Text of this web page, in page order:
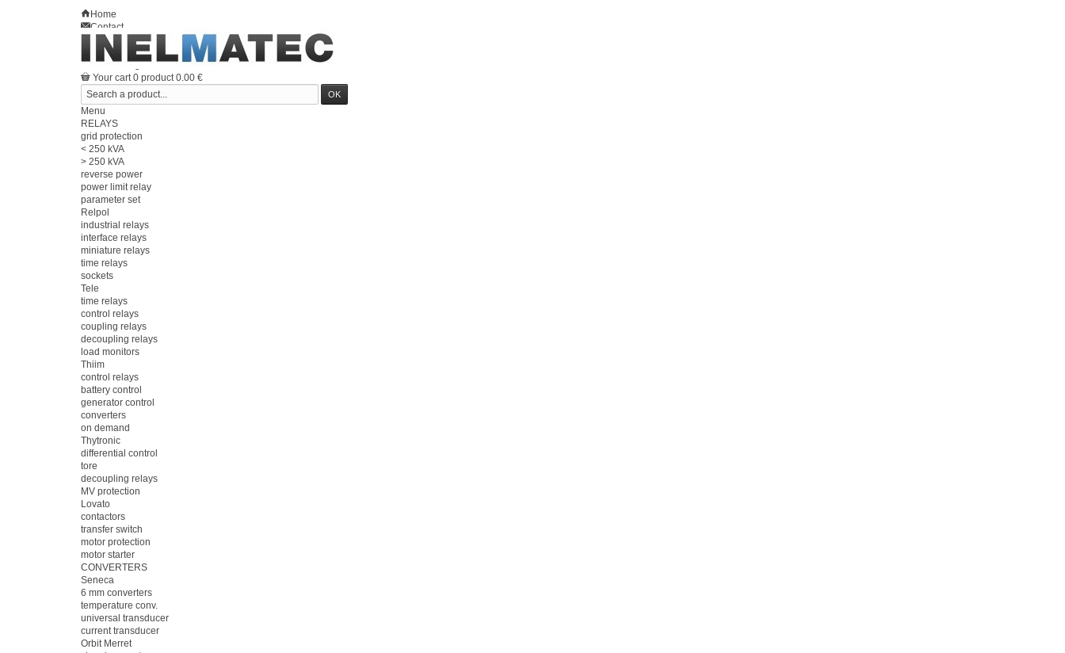
Home
Contact
Sitemap
Welcome Log in
Your account
Your cart 0 product0.00 €
Menu
RELAYS
grid protection
< 250 kVA
> 250 kVA
reverse power
power limit relay
parameter set
Relpol
industrial relays
interface relays
miniature relays
time relays
sockets
Tele
time relays
control relays
coupling relays
decoupling relays
load monitors
Thiim
control relays
battery control
generator control
converters
on demand
Thytronic
differential control
tore
decoupling relays
MV protection
Lovato
contactors
transfer switch
motor protection
motor starter
CONVERTERS
Seneca
6 mm converters
temperature conv.
universal transducer
current transducer
Orbit Merret